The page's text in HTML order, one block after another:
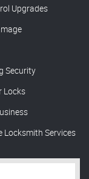
Upgrades
Security
Locks
Locksmith Services